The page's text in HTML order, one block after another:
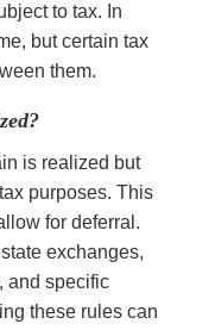
to tax. In
but certain tax
them.
is realized but
purposes. This
for deferral.
exchanges,
and specific
these rules can